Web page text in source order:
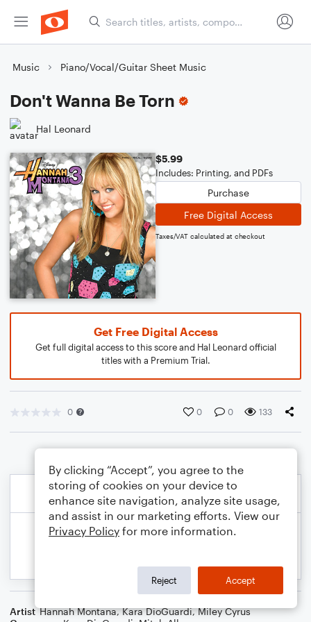
Music Piano/Vocal/Guitar Sheet Music
Don't Wanna Be Torn
Hal Leonard
$5.99
Includes: Printing, and PDFs
Purchase
Free Digital Access
Taxes/VAT calculated at checkout
Get Free Digital Access
Get full digital access to this score and Hal Leonard official
titles with a Premium Trial.
0 0 0 133
Artist Hannah Montana,Kara DioGuardi,Miley Cyrus
By clicking “Accept”, you agree to the
storing of cookies on your device to
enhance site navigation, analyze site usage,
and assist in our marketing efforts. View our
Privacy Policy for more information.
Reject Accept